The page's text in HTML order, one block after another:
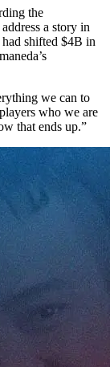
the
a story in
shifted $4B in
we can to
who we are
that ends up.”